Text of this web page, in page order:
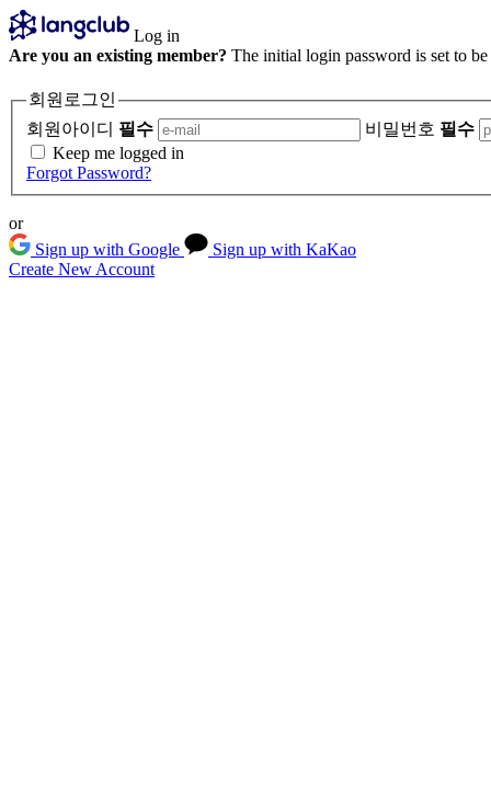
Log in
Are you an existing member? The initial login password is set to
회원로그인
회원아이디 필수 비밀번호 필수
Keep me logged in
Forgot Password?
or
Sign up with Google
Sign up with KaKao
Create New Account